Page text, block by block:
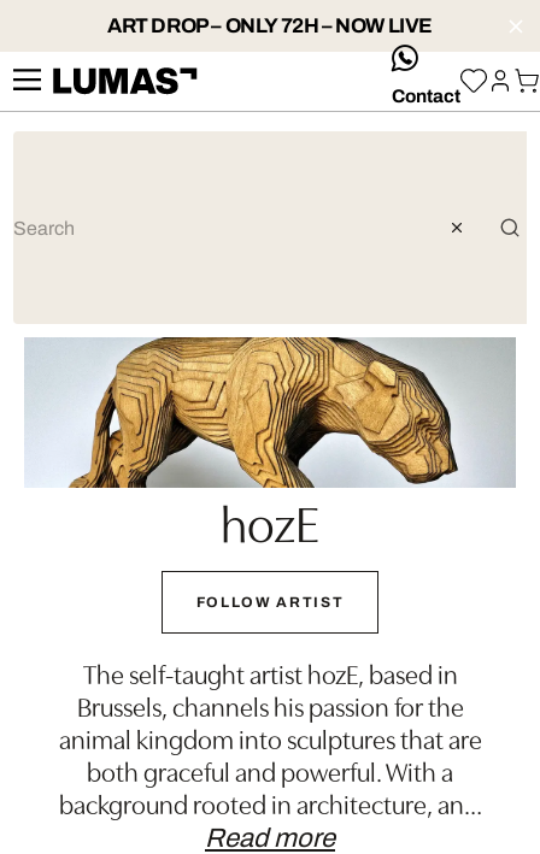
ART DROP – ONLY 72H – NOW LIVE
whatsApp
Contact
hozE
FOLLOW ARTIST
The self-taught artist hozE, based in
Brussels, channels his passion for the
animal kingdom into sculptures that are
both graceful and powerful. With a
background rooted in architecture, an…
Read more